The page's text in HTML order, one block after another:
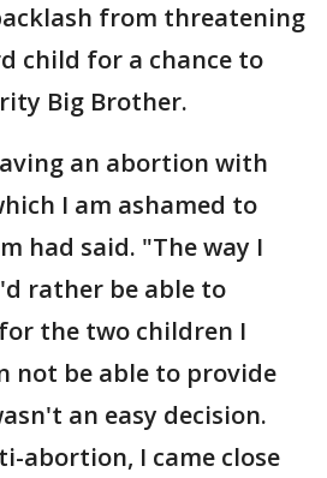
from threatening
child for a chance to
Big Brother.
an abortion with
I am ashamed to
had said. "The way I
rather be able to
the two children I
not be able to provide
an easy decision.
abortion, I came close